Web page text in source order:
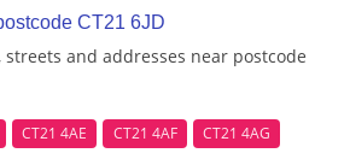
CT21 6JD
and addresses near postcode
CT21 4AE CT21 4AF
CT21 4AG